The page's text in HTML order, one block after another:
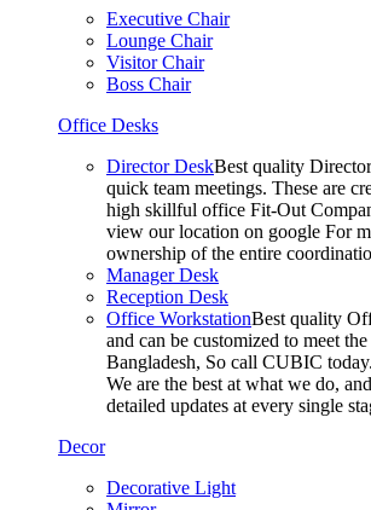
Executive Chair
Lounge Chair
Visitor Chair
Boss Chair
Office Desks
Director DeskBest quality
quick team meetings. These are
high skillful office Fit-Out
view our location on google For
ownership of the entire
Manager Desk
Reception Desk
Office WorkstationBest quality
and can be customized to meet
Bangladesh, So call CUBIC
We are the best at what we do,
detailed updates at every single
Decor
Decorative Light